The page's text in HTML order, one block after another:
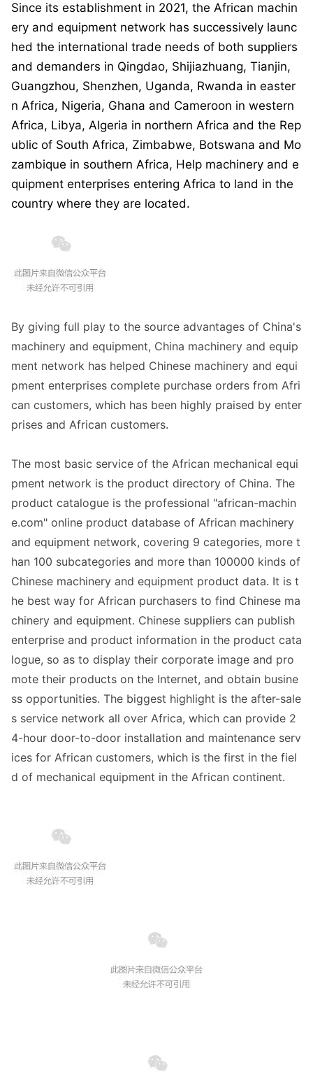
Since its establishment in 2021, the African machin
ery and equipment network has successively launc
hed the international trade needs of both suppliers
and demanders in Qingdao, Shijiazhuang, Tianjin,
Guangzhou, Shenzhen, Uganda, Rwanda in easter
n Africa, Nigeria, Ghana and Cameroon in western
Africa, Libya, Algeria in northern Africa and the Rep
ublic of South Africa, Zimbabwe, Botswana and Mo
zambique in southern Africa, Help machinery and e
quipment enterprises entering Africa to land in the
country where they are located.
By giving full play to the source advantages of China's
machinery and equipment, China machinery and equip
ment network has helped Chinese machinery and equi
pment enterprises complete purchase orders from Afri
can customers, which has been highly praised by enter
prises and African customers.
The most basic service of the African mechanical equi
pment network is the product directory of China. The
product catalogue is the professional "african-machin
e.com" online product database of African machinery
and equipment network, covering 9 categories, more t
han 100 subcategories and more than 100000 kinds of
Chinese machinery and equipment product data. It is t
he best way for African purchasers to find Chinese ma
chinery and equipment. Chinese suppliers can publish
enterprise and product information in the product cata
logue, so as to display their corporate image and pro
mote their products on the Internet, and obtain busine
ss opportunities. The biggest highlight is the after-sale
s service network all over Africa, which can provide 2
4-hour door-to-door installation and maintenance serv
ices for African customers, which is the first in the fiel
d of mechanical equipment in the African continent.